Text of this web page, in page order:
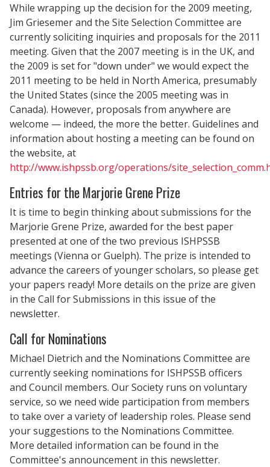
While wrapping up the decision for the 2009 meeting,
Jim Griesemer and the Site Selection Committee are
currently soliciting inquiries and proposals for the 2011
meeting. Given that the 2007 meeting is in the UK, and
the 2009 is set for "down under" we would expect the
2011 meeting to be held in North America, presumably
the United States (since the 2005 meeting was in
Canada). However, proposals from anywhere are
welcome — indeed, the more the better. Guidelines and
information about hosting a meeting can be found on
the website, at
http://www.ishpssb.org/operations/
Entries for the Marjorie Grene Prize
It is time to begin thinking about submissions for the
Marjorie Grene Prize, awarded for the best paper
presented at one of the two previous ISHPSSB
meetings (Vienna or Guelph). The prize is intended to
advance the careers of younger scholars, so please get
your papers ready! More details on the prize are given
in the Call for Submissions in this issue of the
newsletter.
Call for Nominations
Michael Dietrich and the Nominations Committee are
currently seeking nominations for ISHPSSB officers
and Council members. Our Society runs on voluntary
service, so we need wide participation from members
to take over a variety of leadership roles. Please send
your suggestions to the Nominations Committee.
More detailed information can be found in the
Committee's announcement in this newsletter.